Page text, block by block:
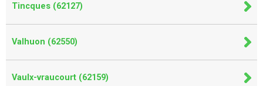
Tincques (62127)
Valhuon (62550)
Vaulx-vraucourt (62159)